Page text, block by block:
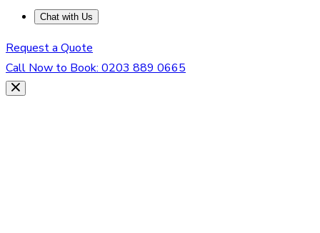
Chat with Us
Request a Quote
Call Now to Book: 0203 889 0665